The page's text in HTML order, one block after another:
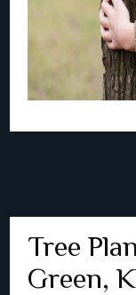
Tree
Green,